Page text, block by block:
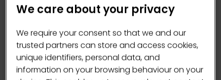
We care about your privacy
We require your consent so that we and our
trusted partners can store and access cookies,
unique identifiers, personal data, and
information on your browsing behaviour on your